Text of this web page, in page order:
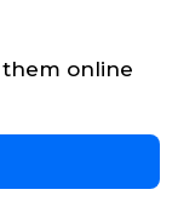
online